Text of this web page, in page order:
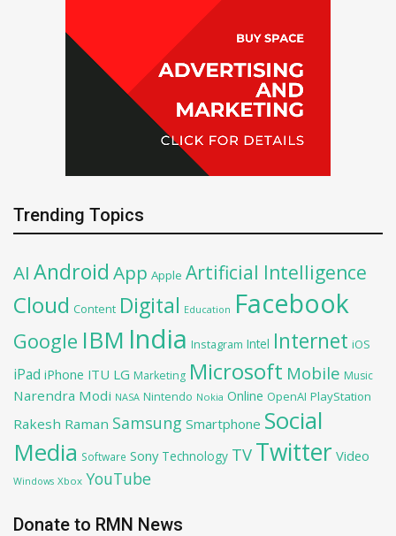
Trending Topics
AI Android App Apple Artificial Intelligence
Cloud Content Digital Education Facebook
Google IBM India Instagram Intel Internet iOS
iPad iPhone ITU LG Marketing Microsoft Mobile Music
Narendra Modi NASA Nintendo Nokia Online OpenAI PlayStation
Rakesh Raman Samsung Smartphone Social
Media Software Sony Technology TV Twitter Video
Windows Xbox YouTube
Donate to RMN News